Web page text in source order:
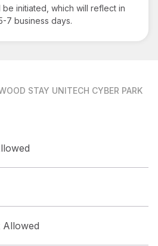
initiated, which will reflect in
7 business days.
STAY UNITECH CYBER PARK
Allowed